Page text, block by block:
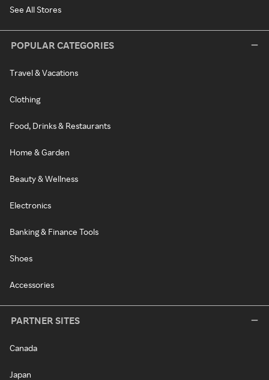
See All Stores
POPULAR CATEGORIES
Travel & Vacations
Clothing
Food, Drinks & Restaurants
Home & Garden
Beauty & Wellness
Electronics
Banking & Finance Tools
Shoes
Accessories
PARTNER SITES
Canada
Japan